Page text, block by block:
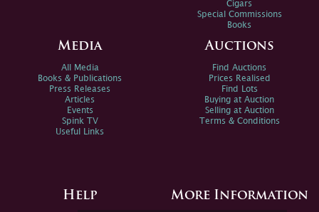
Cigars
Special Commissions
Books
Media
All Media
Books & Publications
Press Releases
Articles
Events
Spink TV
Useful Links
Auctions
Find Auctions
Prices Realised
Find Lots
Buying at Auction
Selling at Auction
Terms & Conditions
Help More Information